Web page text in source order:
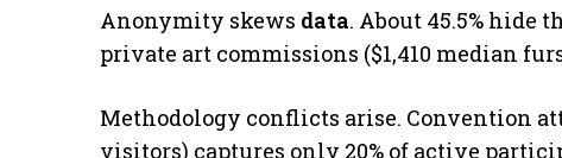
Anonymity skews data. About 45.5%
private art commissions ($1,410 median
Methodology conflicts arise. Convention
visitors) captures only 20% of active